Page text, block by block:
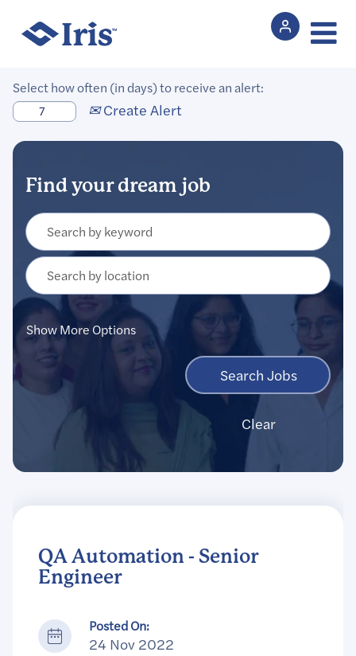
Show More Options
Clear
Select how often (in days) to receive an alert:
Create Alert
QA Automation - Senior
Engineer
Posted On:
24 Nov 2022